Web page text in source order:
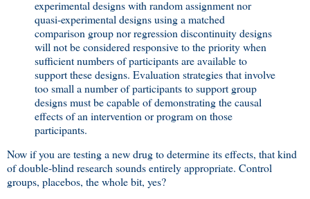
experimental designs with random assignment nor
quasi-experimental designs using a matched
comparison group nor regression discontinuity designs
will not be considered responsive to the priority when
sufficient numbers of participants are available to
support these designs. Evaluation strategies that involve
too small a number of participants to support group
designs must be capable of demonstrating the causal
effects of an intervention or program on those
participants.
Now if you are testing a new drug to determine its effects, that kind
of double-blind research sounds entirely appropriate. Control
groups, placebos, the whole bit, yes?